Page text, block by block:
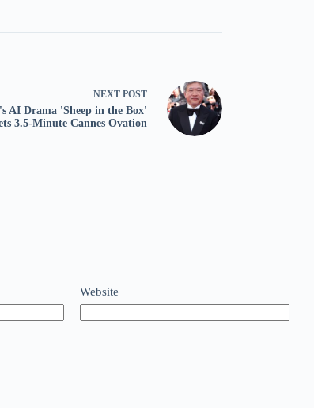
NEXT POST
AI Drama 'Sheep in the Box'
3.5-Minute Cannes Ovation
Website